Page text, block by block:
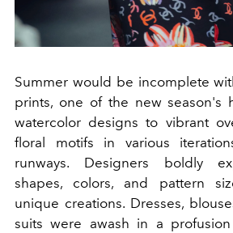
Summer would be incomplete
prints, one of the new season's
watercolor designs to vibrant
floral motifs in various
runways. Designers boldly
shapes, colors, and pattern
unique creations. Dresses,
suits were awash in a